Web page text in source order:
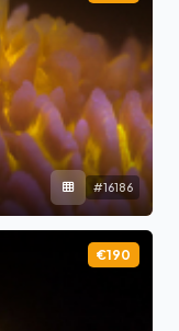
#16186
€190